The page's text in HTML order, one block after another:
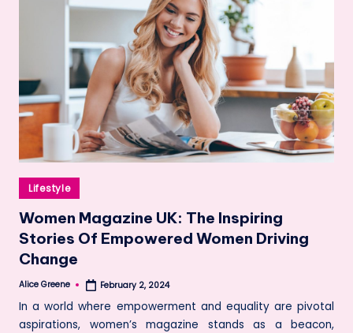
Posted
in
Lifestyle
Women Magazine UK: The Inspiring
Stories Of Empowered Women Driving
Change
Posted
Alice Greene February 2, 2024
In a world where empowerment and equality are pivotal
aspirations, women’s magazine stands as a beacon,